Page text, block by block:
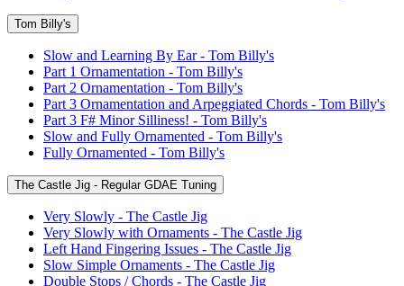
Tom Billy's
Slow and Learning By Ear - Tom Billy's
Part 1 Ornamentation - Tom Billy's
Part 2 Ornamentation - Tom Billy's
Part 3 Ornamentation and Arpeggiated Chords - Tom Billy's
Part 3 F# Minor Silliness! - Tom Billy's
Slow and Fully Ornamented - Tom Billy's
Fully Ornamented - Tom Billy's
The Castle Jig - Regular GDAE Tuning
Very Slowly - The Castle Jig
Very Slowly with Ornaments - The Castle Jig
Left Hand Fingering Issues - The Castle Jig
Slow Simple Ornaments - The Castle Jig
Double Stops / Chords - The Castle Jig